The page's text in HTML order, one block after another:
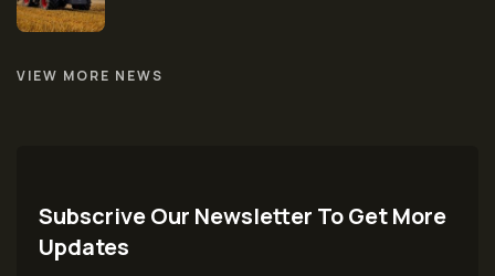
VIEW MORE NEWS
Subscrive Our Newsletter To Get More
Updates